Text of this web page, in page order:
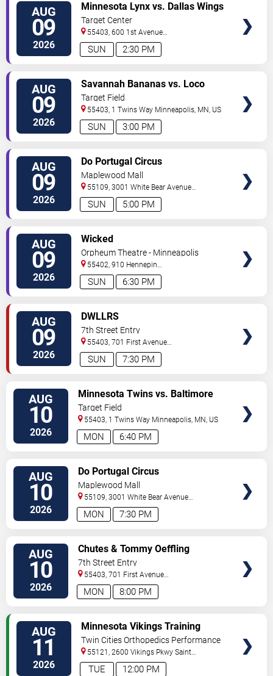
AUG
09
2026 2:30 PM
SUN
Minnesota Lynx vs. Dallas Wings
Target Center
55403, 600 1st Avenue
North Minneapolis,MN,US
AUG
09
2026 3:00 PM
SUN
Savannah Bananas vs. Loco
Beach Coconuts
Target Field
55403, 1 Twins Way Minneapolis, MN, US
AUG
09
2026 5:00 PM
SUN
Do Portugal Circus
Maplewood Mall
55109, 3001 White Bear Avenue
North Saint Paul,MN,US
AUG
09
2026 6:30 PM
SUN
Wicked
Orpheum Theatre - Minneapolis
55402, 910 Hennepin
Ave Minneapolis,MN,US
AUG
09
2026 7:30 PM
SUN
DWLLRS
7th Street Entry
55403, 701 First Avenue
North Minneapolis,MN,US
AUG
10
2026 6:40 PM
MON
Minnesota Twins vs. Baltimore
Orioles
Target Field
55403, 1 Twins Way Minneapolis, MN, US
AUG
10
2026 7:30 PM
MON
Do Portugal Circus
Maplewood Mall
55109, 3001 White Bear Avenue
North Saint Paul,MN,US
AUG
10
2026 8:00 PM
MON
Chutes & Tommy Oeffling
7th Street Entry
55403, 701 First Avenue
North Minneapolis,MN,US
AUG
11
2026 12:00 PM
TUE
Minnesota Vikings Training
Camp
Twin Cities Orthopedics Performance
Center
55121, 2600 Vikings Pkwy Saint
Paul,MN,US